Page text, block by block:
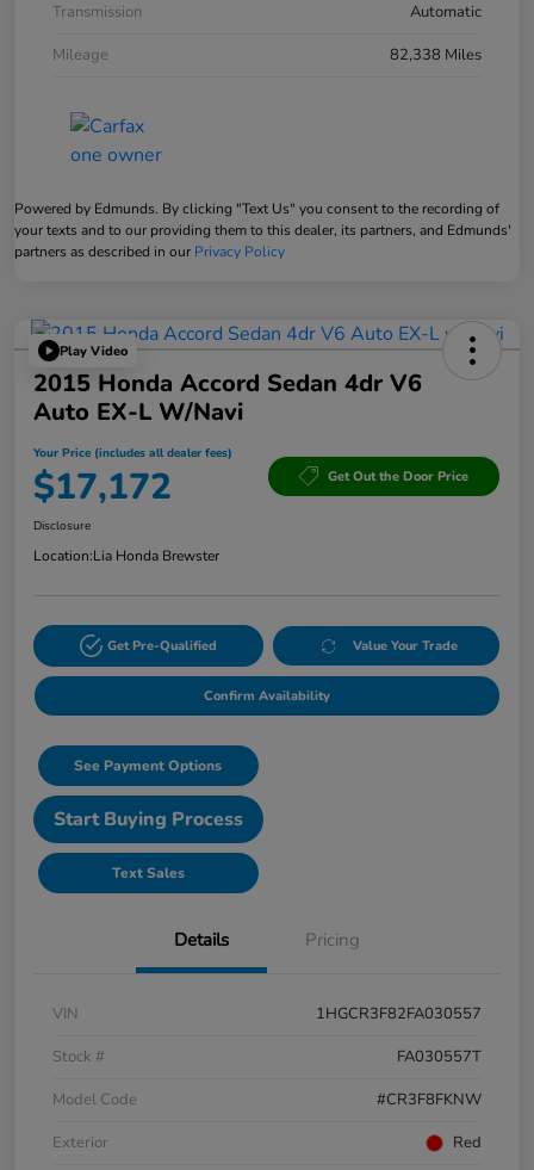
Transmission
Automatic
Mileage
82,338 Miles
Powered by Edmunds. By clicking "Text Us" you consent to the recording of
your texts and to our providing them to this dealer, its partners, and Edmunds'
partners as described in our Privacy Policy
Play Video
2015 Honda Accord Sedan 4dr V6
Auto EX-L W/Navi
Your Price (includes all dealer fees)
$17,172 Get Out the Door Price
Disclosure
Location:Lia Honda Brewster
Get Pre-Qualified Value Your Trade
Confirm Availability
See Payment Options
Start Buying Process
Text Sales
Details Pricing
VIN
1HGCR3F82FA030557
Stock #
FA030557T
Model Code
#CR3F8FKNW
Exterior
Red